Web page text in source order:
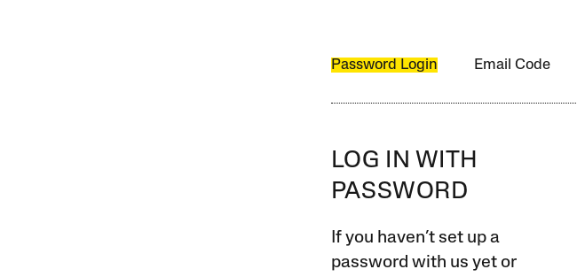
Password Login Email Code
LOG IN WITH
PASSWORD
If you haven’t set up a
password with us yet or